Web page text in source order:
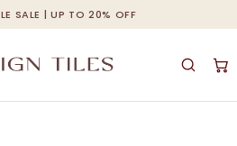
SALE | UP TO 20% OFF Close